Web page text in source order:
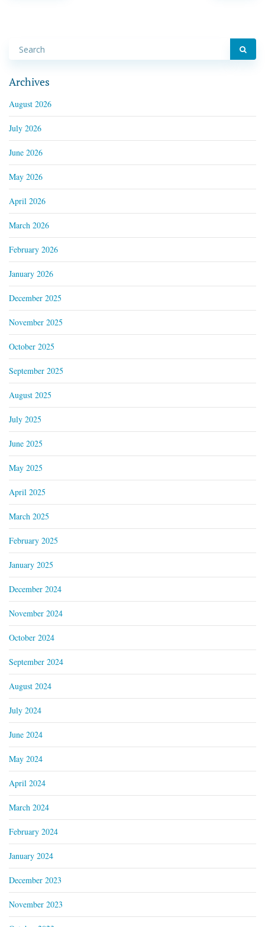
Archives
August 2026
July 2026
June 2026
May 2026
April 2026
March 2026
February 2026
January 2026
December 2025
November 2025
October 2025
September 2025
August 2025
July 2025
June 2025
May 2025
April 2025
March 2025
February 2025
January 2025
December 2024
November 2024
October 2024
September 2024
August 2024
July 2024
June 2024
May 2024
April 2024
March 2024
February 2024
January 2024
December 2023
November 2023